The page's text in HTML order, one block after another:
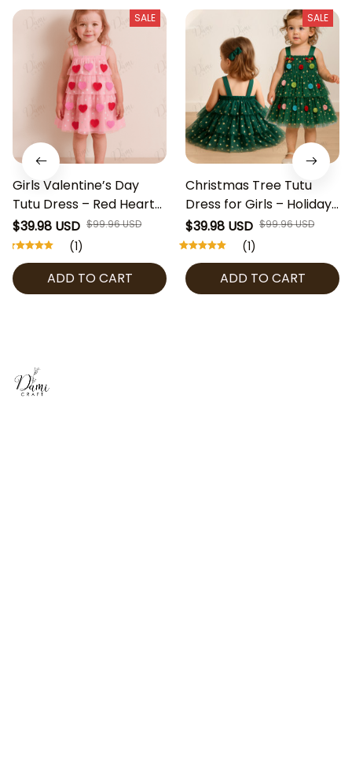
SALE
Girls Valentine’s Day
Tutu Dress – Red Heart
Tulle Party Dress with
Stars, Toddler Birthday
Outfit, Kids Holiday
Costume
$39.98 USD $99.96 USD
(1)
ADD TO CART
SALE
Christmas Tree Tutu
Dress for Girls – Holiday
Party Dress with Stars &
Pom Poms, Kids Xmas
Outfit, Toddler
Christmas Pageant
Costume
$39.98 USD $99.96 USD
(1)
ADD TO CART